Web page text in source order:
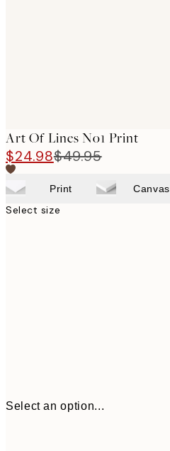
Art Of Lines No1 Print
$24.98$49.95
Print Canvas
Select size
Select an option...